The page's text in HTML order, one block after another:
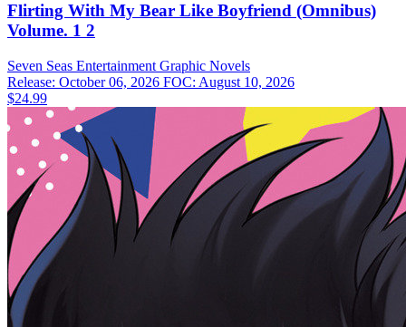
Flirting With My Bear Like Boyfriend (Omnibus)
Volume. 1 2
Seven Seas Entertainment Graphic Novels
Release: October 06, 2026 FOC: August 10, 2026
$24.99